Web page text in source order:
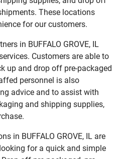
These locations
for our customers.
in BUFFALO GROVE, IL
Customers are able to
up and drop off pre-packaged
personnel is also
advice and to assist with
and shipping supplies,
in BUFFALO GROVE, IL are
for a quick and simple